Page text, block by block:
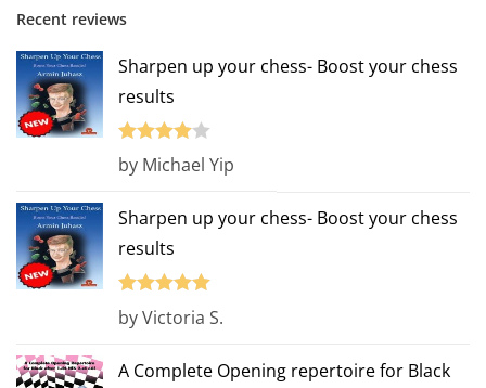
Recent reviews
Sharpen up your chess- Boost your chess
results
Rated
by Michael Yip
Sharpen up your chess- Boost your chess
results
Rated 5
out
by Victoria S.
A Complete Opening repertoire for Black